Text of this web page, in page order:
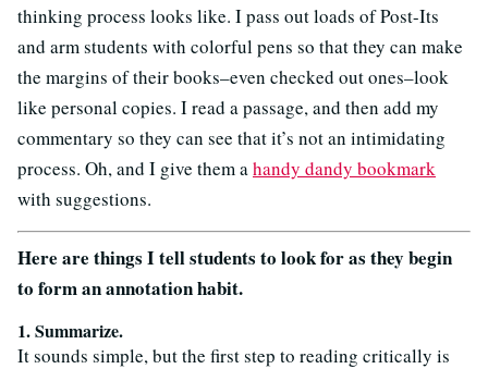
thinking process looks like. I pass out loads of Post-Its
and arm students with colorful pens so that they can make
the margins of their books–even checked out ones–look
like personal copies. I read a passage, and then add my
commentary so they can see that it’s not an intimidating
process. Oh, and I give them ahandy dandy bookmark
with suggestions.
Here are things I tell students to look for as they begin
to form an annotation habit.
1. Summarize.
It sounds simple, but the first step to reading critically is